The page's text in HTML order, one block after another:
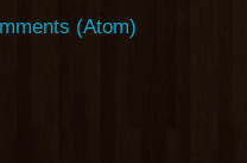
(Atom)